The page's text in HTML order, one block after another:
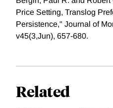
Price Setting, Translog
Persistence," Journal of
v45(3,Jun), 657-680.
Related